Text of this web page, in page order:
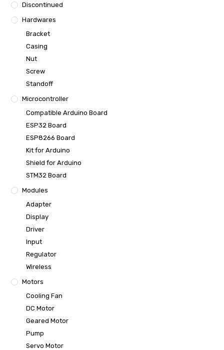
Discontinued
Hardwares
Bracket
Casing
Nut
Screw
Standoff
Microcontroller
Compatible Arduino Board
ESP32 Board
ESP8266 Board
Kit for Arduino
Shield for Arduino
STM32 Board
Modules
Adapter
Display
Driver
Input
Regulator
Wireless
Motors
Cooling Fan
DC Motor
Geared Motor
Pump
Servo Motor